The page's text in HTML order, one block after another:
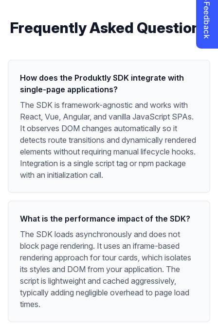
Frequently Asked Questions
How does the Produktly SDK integrate with
single-page applications?
The SDK is framework-agnostic and works with
React, Vue, Angular, and vanilla JavaScript SPAs.
It observes DOM changes automatically so it
detects route transitions and dynamically rendered
elements without requiring manual lifecycle hooks.
Integration is a single script tag or npm package
with an initialization call.
What is the performance impact of the SDK?
The SDK loads asynchronously and does not
block page rendering. It uses an iframe-based
rendering approach for tour cards, which isolates
its styles and DOM from your application. The
script is lightweight and cached aggressively,
typically adding negligible overhead to page load
times.